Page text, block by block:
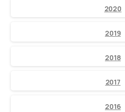
2020
2019
2018
2017
2016